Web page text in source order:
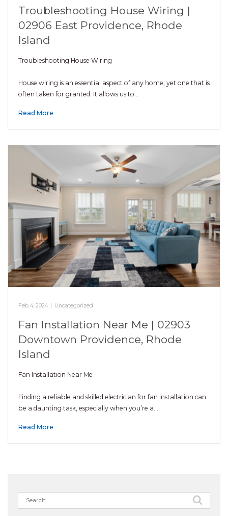
Troubleshooting House Wiring |
02906 East Providence, Rhode
Island
Troubleshooting House Wiring
House wiring is an essential aspect of any home, yet one that is
often taken for granted. It allows us to…
Read More
Feb 4, 2024 | Uncategorized
Fan Installation Near Me | 02903
Downtown Providence, Rhode
Island
Fan Installation Near Me
Finding a reliable and skilled electrician for fan installation can
be a daunting task, especially when you’re a…
Read More
Search
for: